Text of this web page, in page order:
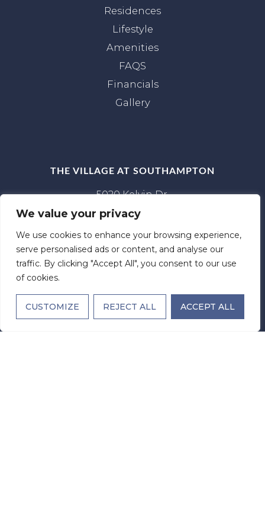
We value your privacy
We use cookies to enhance your browsing experience,
serve personalised ads or content, and analyse our
traffic. By clicking "Accept All", you consent to our use
of cookies.
CUSTOMIZE REJECT ALL ACCEPT ALL
Residences
Lifestyle
Amenities
FAQS
Financials
Gallery
THE VILLAGE AT SOUTHAMPTON
5020 Kelvin Dr.
Houston, TX 77005
Office Hours
Monday - Sunday: Open 24 Hours
License Number:307960
Facility Code:110378